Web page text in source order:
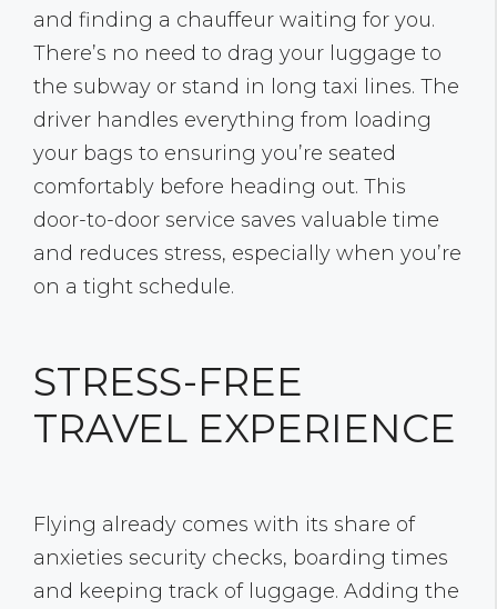
and finding a chauffeur waiting for you.
There’s no need to drag your luggage to
the subway or stand in long taxi lines. The
driver handles everything from loading
your bags to ensuring you’re seated
comfortably before heading out. This
door-to-door service saves valuable time
and reduces stress, especially when you’re
on a tight schedule.
STRESS-FREE
TRAVEL EXPERIENCE
Flying already comes with its share of
anxieties security checks, boarding times
and keeping track of luggage. Adding the